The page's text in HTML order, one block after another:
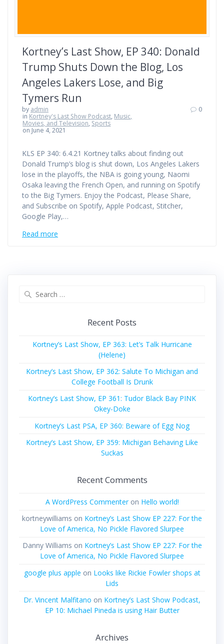
Kortney’s Last Show, EP 340: Donald
Trump Shuts Down the Blog, Los
Angeles Lakers Lose, and Big
Tymers Run
by admin
in Kortney's Last Show Podcast, Music,
Movies, and Television, Sports
on June 4, 2021
0
KLS EP 340: 6.4.21 Kortney talks about finding out
Donald Trump’s blog is shut down, Los Angeles Lakers
lose in the playoffs, the NBA is going young, Naomi
Osaka leaving the French Open, and running on Spotify
to the Big Tymers. Enjoy the Podcast, Please Share,
and Subscribe on Spotify, Apple Podcast, Stitcher,
Google Play,…
Read more
Recent Posts
Kortney’s Last Show, EP 363: Let’s Talk Hurricane
(Helene)
Kortney’s Last Show, EP 362: Salute To Michigan and
College Football Is Drunk
Kortney’s Last Show, EP 361: Tudor Black Bay PINK
Okey-Doke
Kortney’s Last PSA, EP 360: Beware of Egg Nog
Kortney’s Last Show, EP 359: Michigan Behaving Like
Suckas
Recent Comments
A WordPress Commenteron Hello world!
kortneywilliams on Kortney’s Last Show EP 227: For the
Love of America, No Pickle Flavored Slurpee
Danny Williams on Kortney’s Last Show EP 227: For the
Love of America, No Pickle Flavored Slurpee
google plus apple on Looks like Rickie Fowler shops at
Lids
Dr. Vincent Malfitano on Kortney’s Last Show Podcast,
EP 10: Michael Pineda is using Hair Butter
Archives